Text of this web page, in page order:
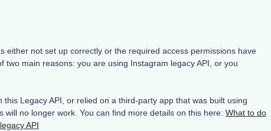
either not set up correctly or the required access permissions have
two main reasons: you are using Instagram legacy API, or you
Legacy API, or relied on a third-party app that was built using
will no longer work. You can find more details on this here: What to do
API